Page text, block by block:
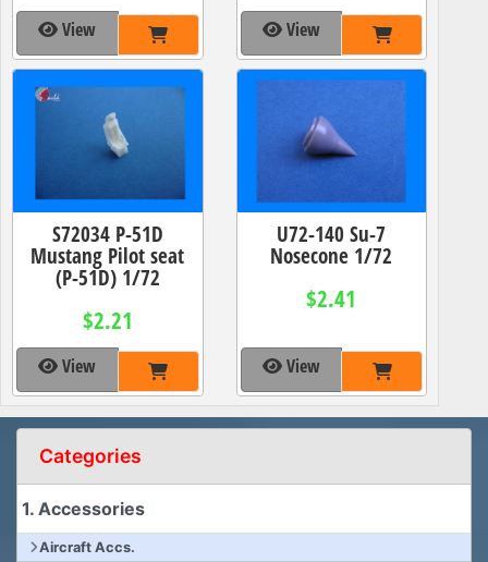
View View
S72034 P-51D
Mustang Pilot seat
(P-51D) 1/72
$2.21
View
U72-140 Su-7
Nosecone 1/72
$2.41
View
Categories
1. Accessories
Aircraft Accs.